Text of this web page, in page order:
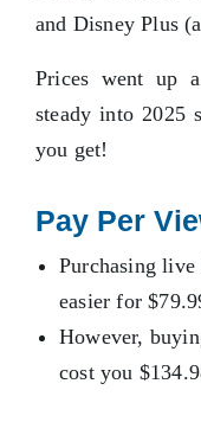
and Disney Plus
Prices went up
steady into 2025
you get!
Pay Per
Purchasing
easier for
However,
cost you